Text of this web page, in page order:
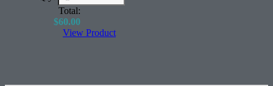
Total:
$60.00
View Product